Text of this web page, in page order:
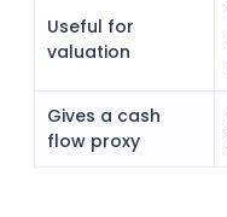
Useful for
valuation
Gives a cash
flow proxy